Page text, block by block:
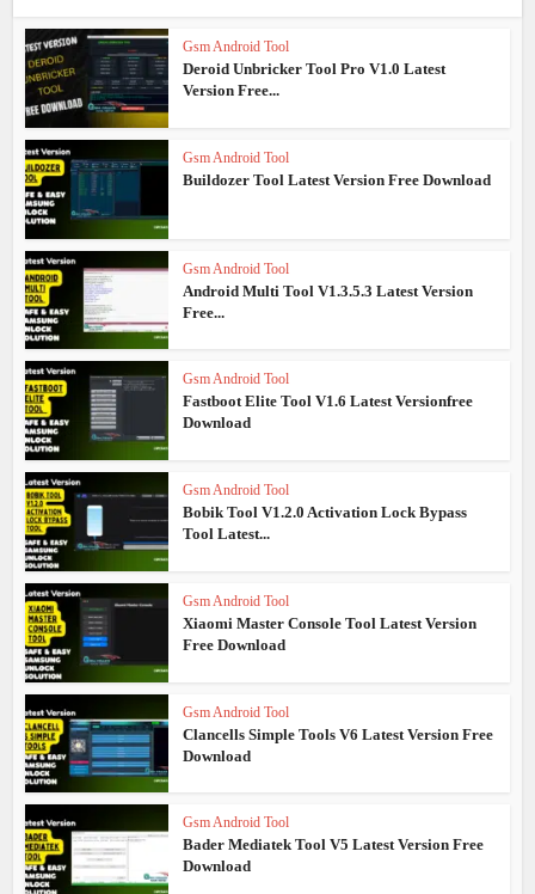
Gsm Android Tool
Deroid Unbricker Tool Pro V1.0 Latest
Version Free...
Gsm Android Tool
Buildozer Tool Latest Version Free Download
Gsm Android Tool
Android Multi Tool V1.3.5.3 Latest Version
Free...
Gsm Android Tool
Fastboot Elite Tool V1.6 Latest Versionfree
Download
Gsm Android Tool
Bobik Tool V1.2.0 Activation Lock Bypass
Tool Latest...
Gsm Android Tool
Xiaomi Master Console Tool Latest Version
Free Download
Gsm Android Tool
Clancells Simple Tools V6 Latest Version Free
Download
Gsm Android Tool
Bader Mediatek Tool V5 Latest Version Free
Download